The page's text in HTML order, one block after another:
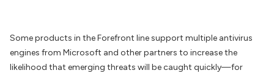
Some products in the Forefront line support multiple antivirus
engines from Microsoft and other partners to increase the
likelihood that emerging threats will be caught quickly—for